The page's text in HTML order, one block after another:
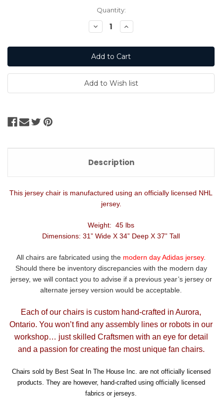
Quantity:
Decrease
Quantity:
Increase
Quantity:
Description
This jersey chair is manufactured using an officially licensed NHL
jersey.
Weight: 45 lbs
Dimensions: 31” Wide X 34” Deep X 37” Tall
All chairs are fabricated using the modern day Adidas jersey.
Should there be inventory discrepancies with the modern day
jersey, we will contact you to advise if a previous year’s jersey or
alternate jersey version would be acceptable.
Each of our chairs is custom hand-crafted in Aurora,
Ontario. You won’t find any assembly lines or robots in our
workshop… just skilled Craftsmen with an eye for detail
and a passion for creating the most unique fan chairs.
Chairs sold by Best Seat In The House Inc. are not officially licensed
products. They are however, hand-crafted using officially licensed
fabrics or jerseys.